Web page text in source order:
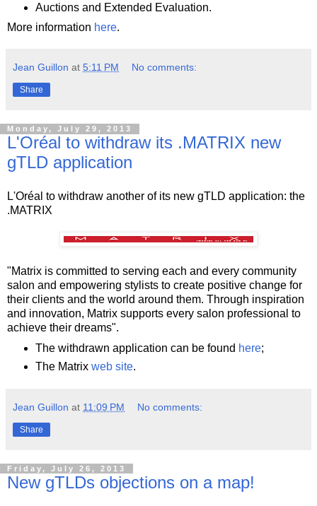
Auctions and Extended Evaluation.
More information here.
Jean Guillon at 5:11 PM No comments:
Share
Monday, July 29, 2013
L'Oréal to withdraw its .MATRIX new
gTLD application
L'Oréal to withdraw another of its new gTLD application: the
.MATRIX
"Matrix is committed to serving each and every community
salon and empowering stylists to create positive change for
their clients and the world around them. Through inspiration
and innovation, Matrix supports every salon professional to
achieve their dreams".
The withdrawn application can be found here;
The Matrix web site.
Jean Guillon at 11:09 PM No comments:
Share
Friday, July 26, 2013
New gTLDs objections on a map!